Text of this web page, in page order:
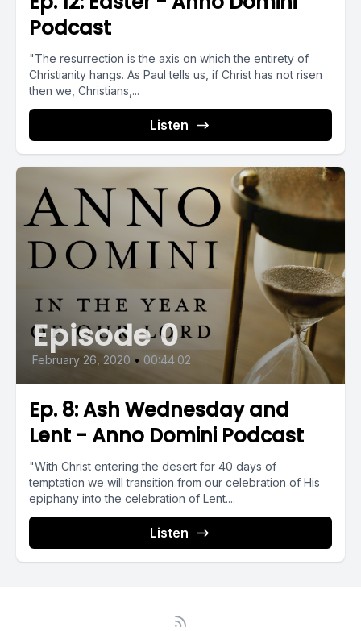
Podcast
"The resurrection is the axis on which the entirety of
Christianity hangs. As Paul tells us, if Christ has not risen
then we, Christians,...
Listen
Episode 0
February 26, 2020 • 00:44:02
Ep. 8: Ash Wednesday and
Lent - Anno Domini Podcast
"With Christ entering the desert for 40 days of
temptation we will transition from our celebration of His
epiphany into the celebration of Lent....
Listen